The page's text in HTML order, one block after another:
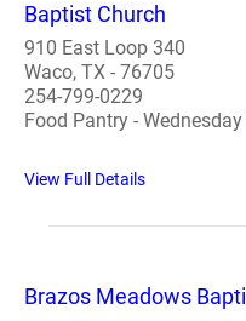
Baptist Church
910 East Loop 340
Waco, TX - 76705
254-799-0229
Food Pantry -
View Full Details
Brazos Meadows